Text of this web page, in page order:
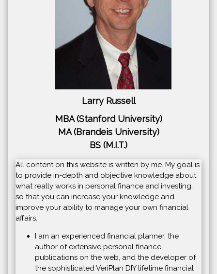
Larry Russell
MBA (Stanford University)
MA (Brandeis University)
BS (M.I.T.)
All content on this website is written by me. My goal is
to provide in-depth and objective knowledge about
what really works in personal finance and investing,
so that you can increase your knowledge and
improve your ability to manage your own financial
affairs.
I am an experienced financial planner, the
author of extensive personal finance
publications on the web, and the developer of
the sophisticated VeriPlan DIY lifetime financial